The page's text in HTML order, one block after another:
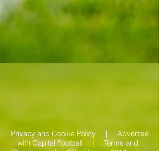
Privacy and Cookie Policy | Advertise
with Capital Football | Terms and